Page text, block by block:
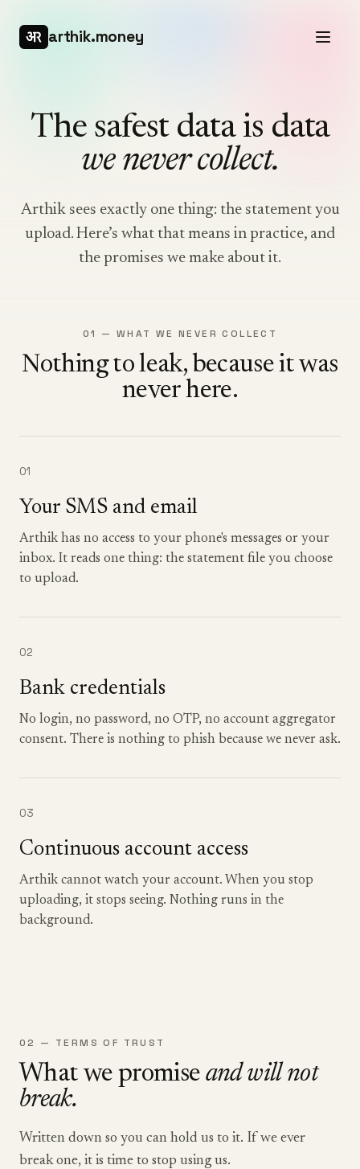
arthik.money
The safest data is data
we never collect.
Arthik sees exactly one thing: the statement you
upload. Here’s what that means in practice, and
the promises we make about it.
01 — WHAT WE NEVER COLLECT
Nothing to leak, because it was
never here.
01
Your SMS and email
Arthik has no access to your phone's messages or your
inbox. It reads one thing: the statement file you choose
to upload.
02
Bank credentials
No login, no password, no OTP, no account aggregator
consent. There is nothing to phish because we never ask.
03
Continuous account access
Arthik cannot watch your account. When you stop
uploading, it stops seeing. Nothing runs in the
background.
02 — TERMS OF TRUST
What we promise and will not
break.
Written down so you can hold us to it. If we ever
break one, it is time to stop using us.